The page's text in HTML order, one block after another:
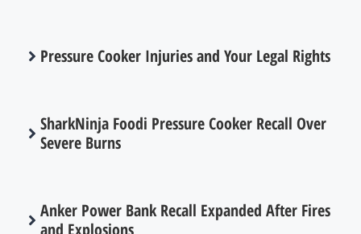
Pressure Cooker Injuries and Your Legal Rights
SharkNinja Foodi Pressure Cooker Recall Over
Severe Burns
Anker Power Bank Recall Expanded After Fires